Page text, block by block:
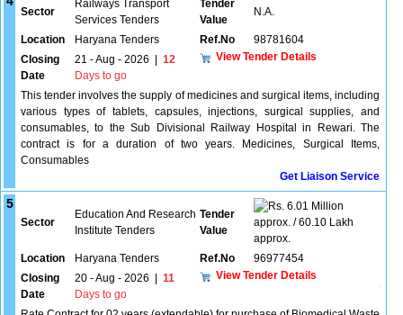
Sector
Railways Transport
Services Tenders
Tender
Value
N.A.
Location Haryana Tenders Ref.No
98781604
Closing
Date
21 - Aug - 2026
12
Days to go
View Tender Details
This tender involves the supply of medicines and surgical items, including
various types of tablets, capsules, injections, surgical supplies, and
consumables, to the Sub Divisional Railway Hospital in Rewari. The
contract is for a duration of two years. Medicines, Surgical Items,
Consumables
Get Liaison Service
5
Sector
Education And Research
Institute Tenders
Tender
Value
6.01 Million
approx. / 60.10 Lakh
approx.
Location
Haryana Tenders Ref.No
96977454
Closing
Date
20 - Aug - 2026
11
Days to go
View Tender Details